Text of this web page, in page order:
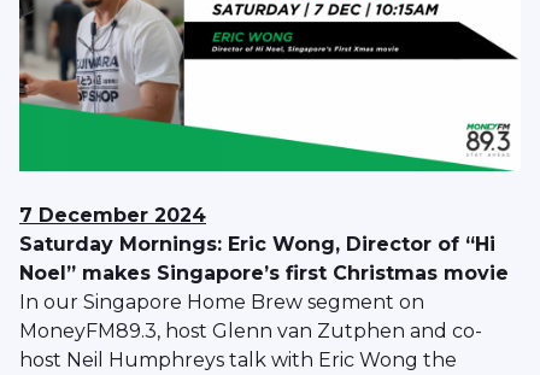
7 December 2024
Saturday Mornings: Eric Wong, Director of “Hi
Noel” makes Singapore’s first Christmas movie
In our Singapore Home Brew segment on
MoneyFM89.3, host Glenn van Zutphen and co-
host Neil Humphreys talk with Eric Wong the